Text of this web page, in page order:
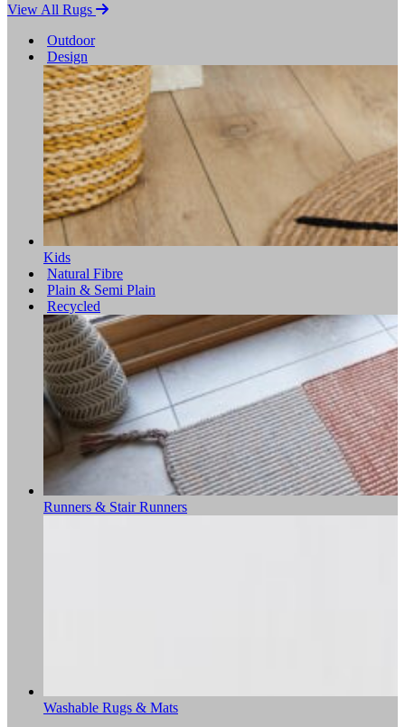
View All Rugs
Outdoor
Design
Kids
Natural Fibre
Plain & Semi Plain
Recycled
Runners & Stair Runners
Washable Rugs & Mats